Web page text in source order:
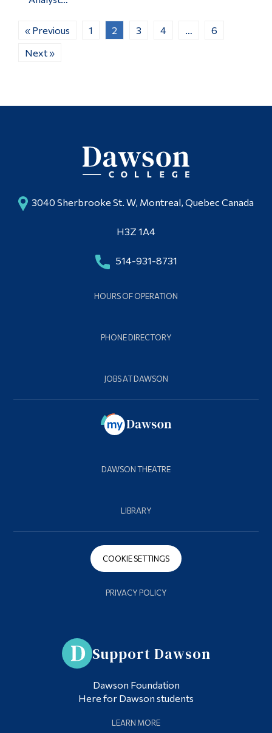
« Previous 1 2 3 4 …
6
Next »
3040 Sherbrooke St. W, Montreal, Quebec Canada
H3Z 1A4
514-931-8731
HOURS OF OPERATION
PHONE DIRECTORY
JOBS AT DAWSON
DAWSON THEATRE
LIBRARY
COOKIE SETTINGS
PRIVACY POLICY
Support Dawson
Dawson Foundation
Here for Dawson students
LEARN MORE